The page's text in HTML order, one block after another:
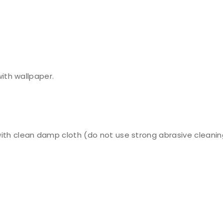
wallpaper.
clean damp cloth (do not use strong abrasive